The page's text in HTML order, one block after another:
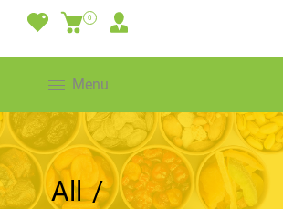
0
Menu
All /